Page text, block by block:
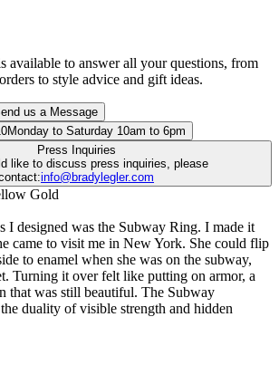
available to answer all your questions, from
to style advice and gift ideas.
us a Message
Monday to Saturday 10am to 6pm
Press Inquiries
like to discuss press inquiries, please
info@bradylegler.com
Gold
I designed was the Subway Ring. I made it
came to visit me in New York. She could flip
to enamel when she was on the subway,
Turning it over felt like putting on armor, a
that was still beautiful. The Subway
duality of visible strength and hidden